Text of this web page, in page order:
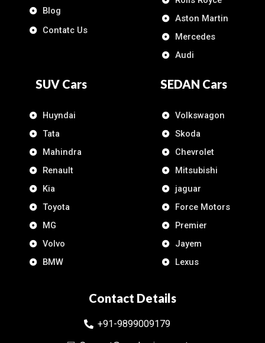
Blog
Contatc Us
Aston Martin
Mercedes
Audi
SUV Cars
Huyndai
Tata
Mahindra
Renault
Kia
Toyota
MG
Volvo
BMW
SEDAN Cars
Volkswagon
Skoda
Chevrolet
Mitsubishi
jaguar
Force Motors
Premier
Jayem
Lexus
Contact Details
+91-9899009179